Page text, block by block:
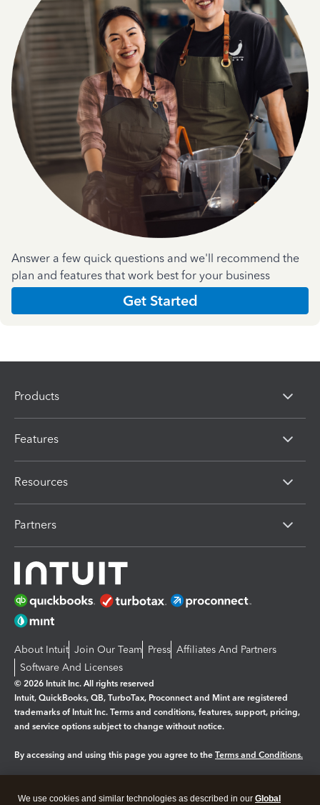
Answer a few quick questions and we'll recommend the
plan and features that work best for your business
Get Started
Products
Features
Resources
Partners
About Intuit Join Our Team Press Affiliates And Partners
Software And Licenses
© 2026 Intuit Inc. All rights reserved
Intuit, QuickBooks, QB, TurboTax, Proconnect and Mint are registered
trademarks of Intuit Inc. Terms and conditions, features, support, pricing,
and service options subject to change without notice.
By accessing and using this page you agree to the Terms and Conditions.
We use cookies and similar technologies as described in our Global